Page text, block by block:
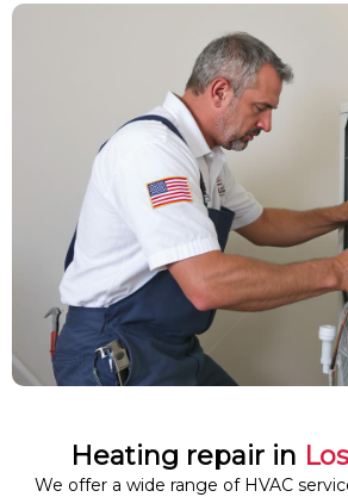
Heating repair in
We offer a wide range of HVAC